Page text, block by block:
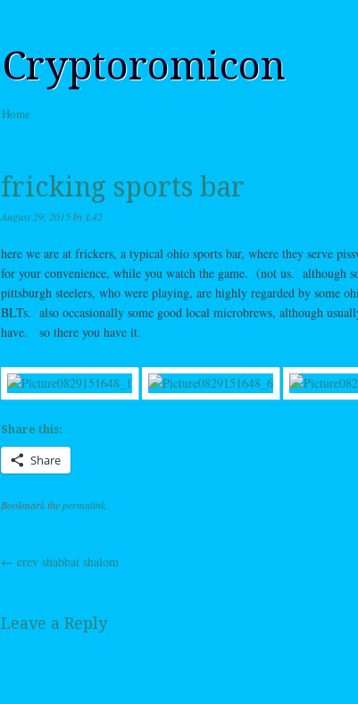
Cryptoromicon
Menu
Skip to content
Home
fricking sports bar
August 29, 2015by L42
here we are at frickers, a typical ohio sports bar, where they serve
for your convenience, while you watch the game. (not us. although
pittsburgh steelers, who were playing, are highly regarded by some
BLTs. also occasionally some good local microbrews, although
have. so there you have it.
Share this:
Share
Bookmark thepermalink.
Post navigation
← erev shabbat shalom
Leave a Reply